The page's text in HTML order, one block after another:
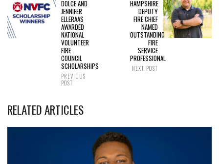
DOLCE AND
JENNIFER
ELLERAAS
AWARDED
NATIONAL
VOLUNTEER
FIRE
COUNCIL
SCHOLARSHIPS
PREVIOUS
POST
HAMPSHIRE
DEPUTY
FIRE CHIEF
NAMED
OUTSTANDING
FIRE
SERVICE
PROFESSIONAL
NEXT POST
RELATED ARTICLES